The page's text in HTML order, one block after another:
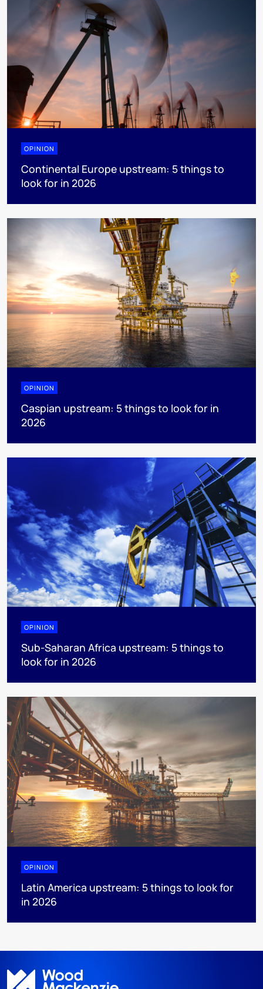
OPINION
Continental Europe upstream: 5 things to
look for in 2026
OPINION
Caspian upstream: 5 things to look for in
2026
OPINION
Sub-Saharan Africa upstream: 5 things to
look for in 2026
OPINION
Latin America upstream: 5 things to look for
in 2026